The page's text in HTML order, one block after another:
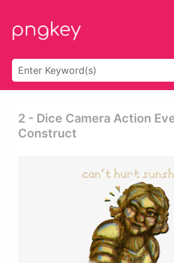
2 - Dice Camera Action
Construct